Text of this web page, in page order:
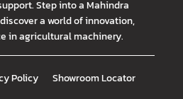
Step into a Mahindra
a world of innovation,
in agricultural machinery.
Policy Showroom Locator